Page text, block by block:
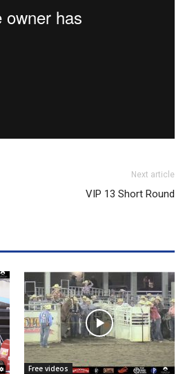
Next article
VIP 13 Short Round
Free videos